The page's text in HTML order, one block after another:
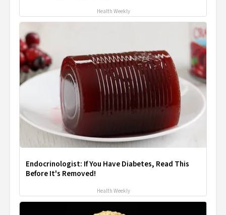
Health Weekly
Endocrinologist: If You Have Diabetes, Read This
Before It's Removed!
Health Weekly